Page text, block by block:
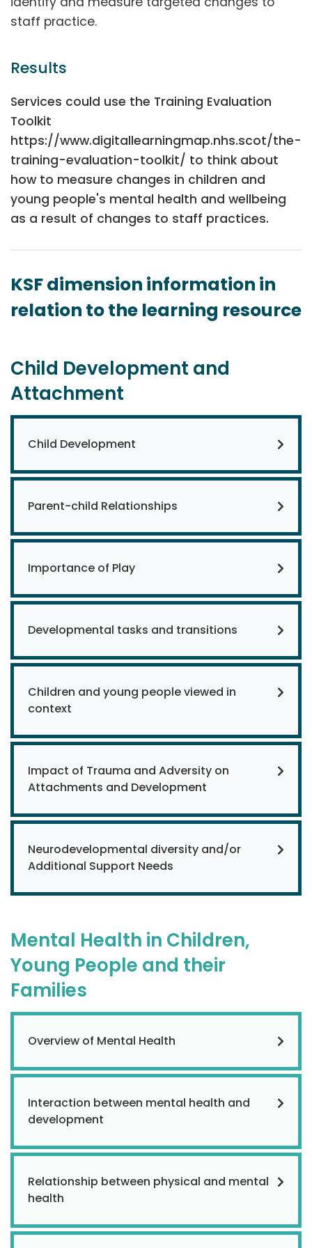
staff practice.
Results
Services could use the Training Evaluation
Toolkit
https://www.digitallearningmap.nhs.scot/the-
training-evaluation-toolkit/ to think about
how to measure changes in children and
young people's mental health and wellbeing
as a result of changes to staff practices.
KSF dimension information in
relation to the learning resource
Child Development and
Attachment
Child Development
Parent-child Relationships
Importance of Play
Developmental tasks and transitions
Children and young people viewed in
context
Impact of Trauma and Adversity on
Attachments and Development
Neurodevelopmental diversity and/or
Additional Support Needs
Mental Health in Children,
Young People and their
Families
Overview of Mental Health
Interaction between mental health and
development
Relationship between physical and mental
health